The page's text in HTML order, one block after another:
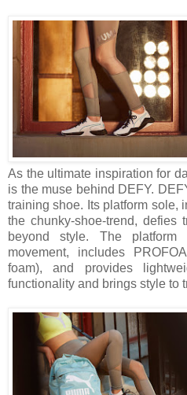
As the ultimate inspiration for
is the muse behind DEFY.
training shoe. Its platform sole,
the chunky-shoe-trend, defies
beyond style. The platform
movement, includes
foam), and provides
functionality and brings style to